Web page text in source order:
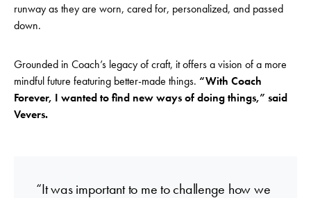
runway as they are worn, cared for, personalized, and passed
down.
Grounded in Coach’s legacy of craft, it offers a vision of a more
mindful future featuring better-made things. “With Coach
Forever, I wanted to find new ways of doing things,” said
Vevers.
“It was important to me to challenge how we